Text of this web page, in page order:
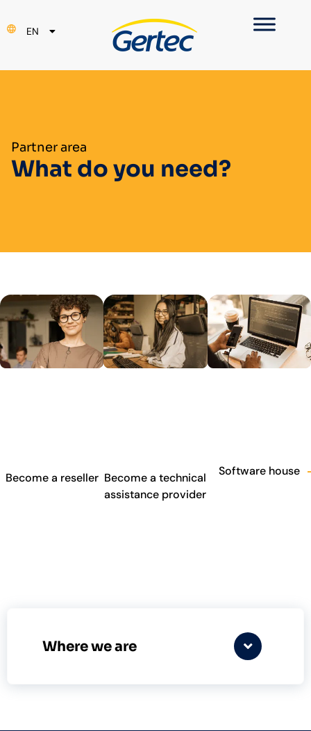
EN
ES
Partner area
What do you need?
Become a reseller Become a technical
assistance provider
Software house
Where we are